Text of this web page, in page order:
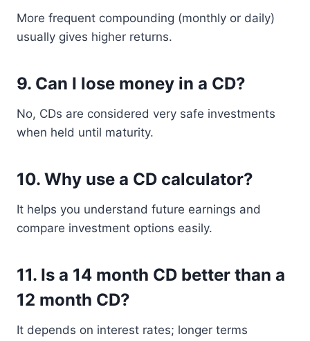
More frequent compounding (monthly or daily)
usually gives higher returns.
9. Can I lose money in a CD?
No, CDs are considered very safe investments
when held until maturity.
10. Why use a CD calculator?
It helps you understand future earnings and
compare investment options easily.
11. Is a 14 month CD better than a
12 month CD?
It depends on interest rates; longer terms